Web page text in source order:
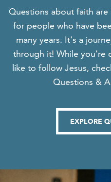
Questions about faith
for people who have
many years. It's a
through it! While you're
like to follow Jesus,
Questions &
EXPLORE